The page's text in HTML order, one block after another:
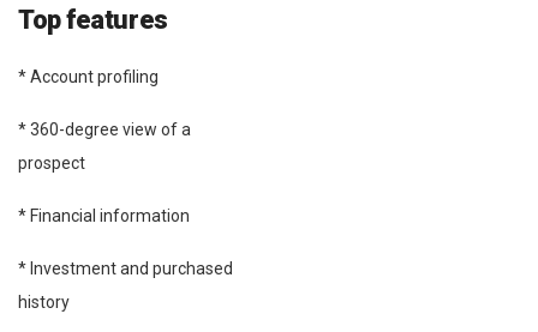
Top features
* Account profiling
* 360-degree view of a
prospect
* Financial information
* Investment and purchased
history